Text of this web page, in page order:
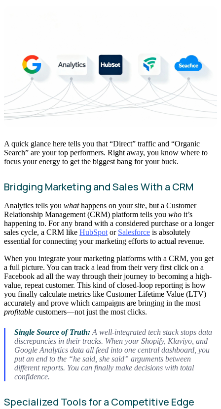
A quick glance here tells you that “Direct” traffic and “Organic
Search” are your top performers. Right away, you know where to
focus your energy to get the biggest bang for your buck.
Bridging Marketing and Sales With a CRM
Analytics tells you whathappens on your site, but a Customer
Relationship Management (CRM) platform tells you who it’s
happening to. For any brand with a considered purchase or a longer
sales cycle, a CRM like HubSpot or Salesforce is absolutely
essential for connecting your marketing efforts to actual revenue.
When you integrate your marketing platforms with a CRM, you get
a full picture. You can track a lead from their very first click on a
Facebook ad all the way through their journey to becoming a high-
value, repeat customer. This kind of closed-loop reporting is how
you finally calculate metrics like Customer Lifetime Value (LTV)
accurately and prove which campaigns are bringing in the most
profitable customers—not just the most clicks.
Single Source of Truth:A well-integrated tech stack stops data
discrepancies in their tracks. When your Shopify, Klaviyo, and
Google Analytics data all feed into one central dashboard, you
put an end to the “he said, she said” arguments between
different reports. You can finally make decisions with total
confidence.
Specialized Tools for a Competitive Edge